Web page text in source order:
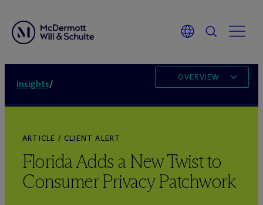
Insights/
OVERVIEW
ARTICLE / CLIENT ALERT
Florida Adds a New Twist to
Consumer Privacy Patchwork